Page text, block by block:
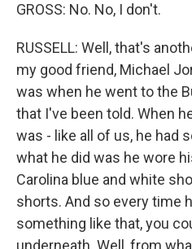
GROSS: No. No, I don't.
RUSSELL: Well, that's
my good friend, Michael
was when he went to the
that I've been told. When
was - like all of us, he had
what he did was he wore
Carolina blue and white
shorts. And so every time
something like that, you
underneath. Well, from